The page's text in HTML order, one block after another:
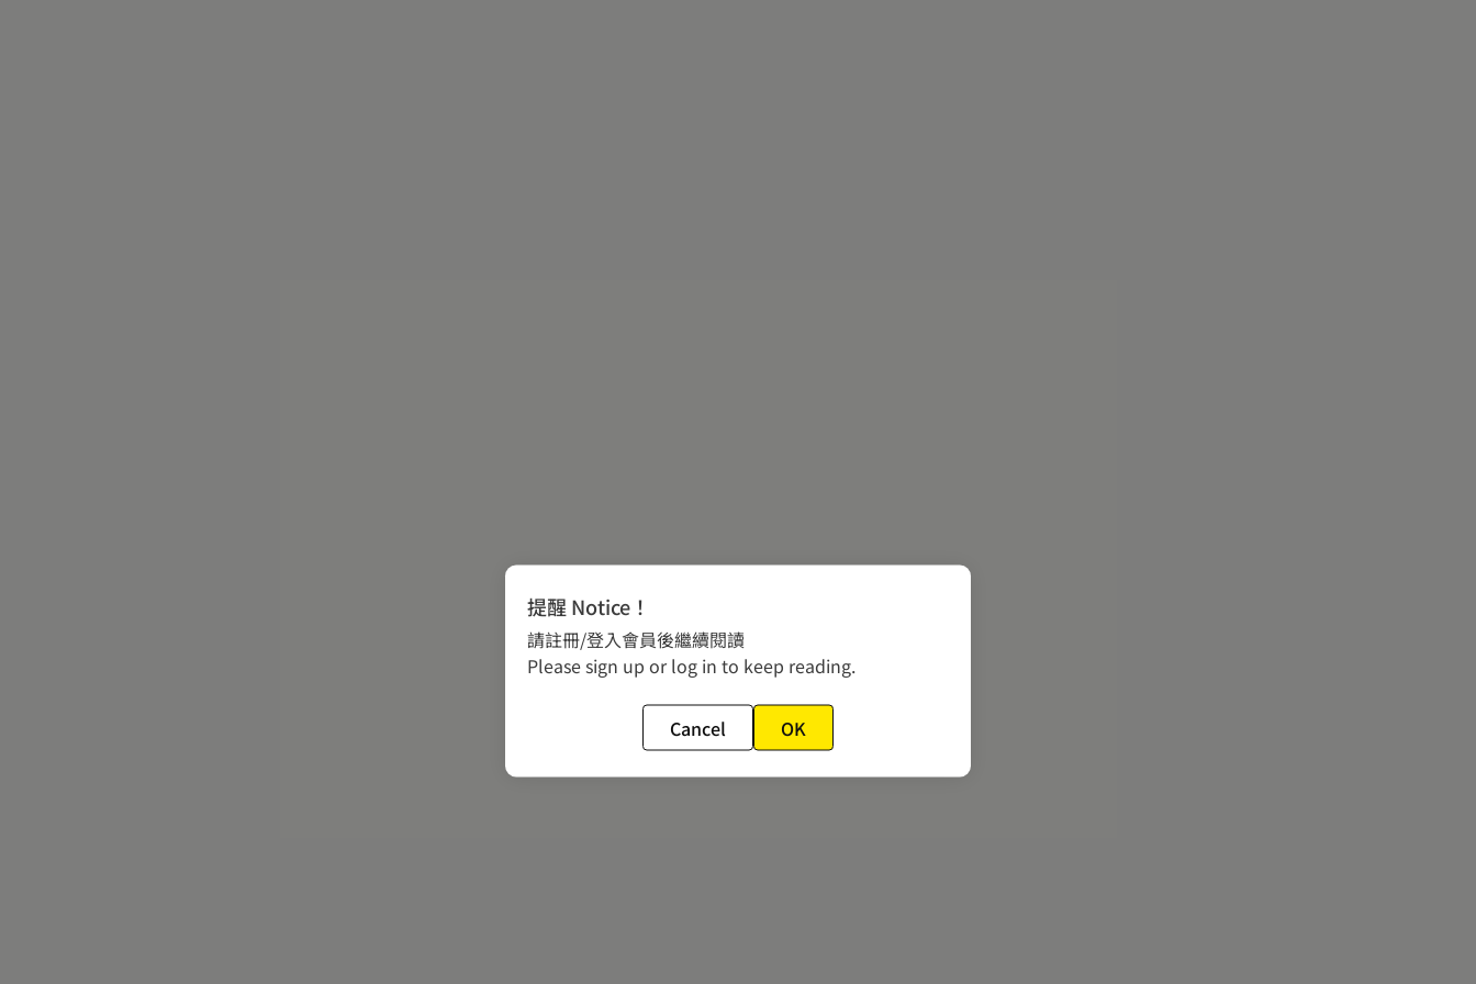
提醒 Notice！
請註冊/登入會員後繼續閱讀
Please sign up or log in to keep reading.
Cancel OK